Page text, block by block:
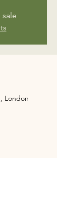
London